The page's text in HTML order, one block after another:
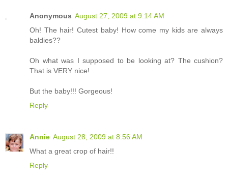
Anonymous August 27, 2009 at 9:14 AM
Oh! The hair! Cutest baby! How come my kids are always
baldies??
Oh what was I supposed to be looking at? The cushion?
That is VERY nice!
But the baby!!! Gorgeous!
Reply
Annie August 28, 2009 at 8:56 AM
What a great crop of hair!!
Reply